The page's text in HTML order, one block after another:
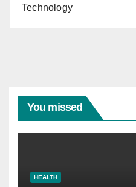
Technology
You missed
HEALTH